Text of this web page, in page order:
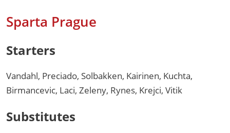
Sparta Prague
Starters
Vandahl, Preciado, Solbakken, Kairinen, Kuchta,
Birmancevic, Laci, Zeleny, Rynes, Krejci, Vitik
Substitutes